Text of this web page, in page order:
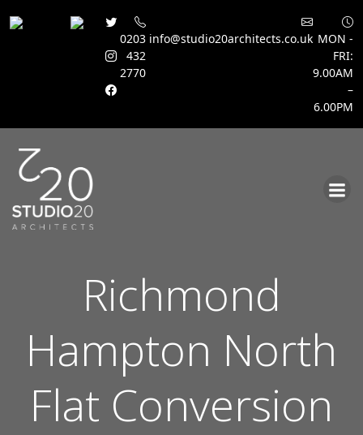
0203
432
2770
info@studio20architects.co.uk MON -
FRI:
9.00AM
–
6.00PM
Richmond
Hampton North
Flat Conversion